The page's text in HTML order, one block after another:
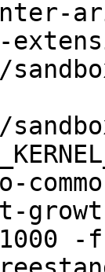
-